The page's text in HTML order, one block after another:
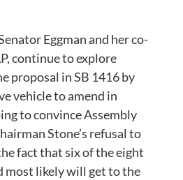
Eggman and her co-
continue to explore
proposal in SB 1416 by
vehicle to amend in
to convince Assembly
Stone’s refusal to
fact that six of the eight
most likely will get to the